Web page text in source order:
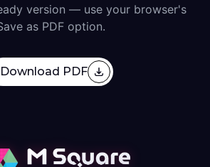
version — use your browser's
as PDF option.
Download PDF